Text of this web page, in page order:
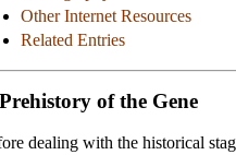
Other Internet Resources
Related Entries
of the Gene
dealing with the historical